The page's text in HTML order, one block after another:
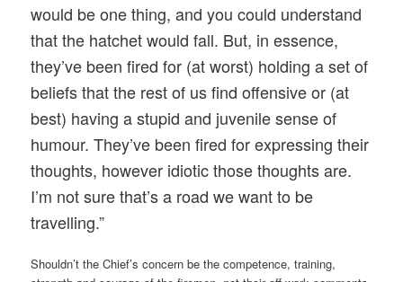
would be one thing, and you could understand
that the hatchet would fall. But, in essence,
they’ve been fired for (at worst) holding a set of
beliefs that the rest of us find offensive or (at
best) having a stupid and juvenile sense of
humour. They’ve been fired for expressing their
thoughts, however idiotic those thoughts are.
I’m not sure that’s a road we want to be
travelling.”
Shouldn’t the Chief’s concern be the competence, training,